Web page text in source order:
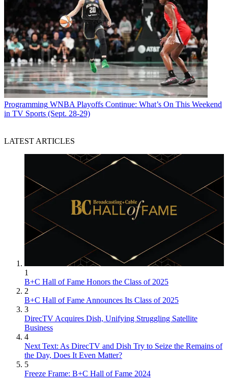
Programming WNBA Playoffs Continue: What’s On This Weekend
in TV Sports (Sept. 28-29)
LATEST ARTICLES
1
B+C Hall of Fame Honors the Class of 2025
2
B+C Hall of Fame Announces Its Class of 2025
3
DirecTV Acquires Dish, Unifying Struggling Satellite
Business
4
Next Text: As DirecTV and Dish Try to Seize the Remains of
the Day, Does It Even Matter?
5
Freeze Frame: B+C Hall of Fame 2024